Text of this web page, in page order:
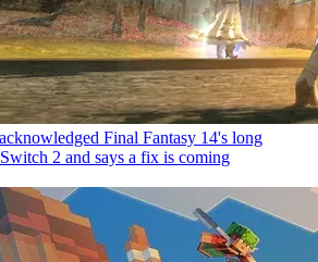
Final Fantasy 14's long
2 and says a fix is coming